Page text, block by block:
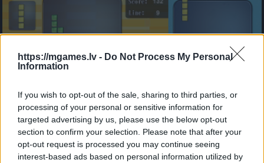
https://mgames.lv - Do Not Process My Personal
Information
If you wish to opt-out of the sale, sharing to third parties, or
processing of your personal or sensitive information for
targeted advertising by us, please use the below opt-out
section to confirm your selection. Please note that after your
opt-out request is processed you may continue seeing
interest-based ads based on personal information utilized by